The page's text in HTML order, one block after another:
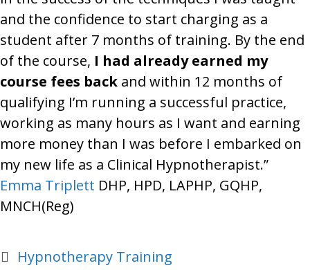
and the confidence to start charging as a
student after 7 months of training. By the end
of the course, I had already earned my
course fees back and within 12 months of
qualifying I’m running a successful practice,
working as many hours as I want and earning
more money than I was before I embarked on
my new life as a Clinical Hypnotherapist.”
Emma Triplett DHP, HPD, LAPHP, GQHP,
MNCH(Reg)
Categories
Hypnotherapy Training